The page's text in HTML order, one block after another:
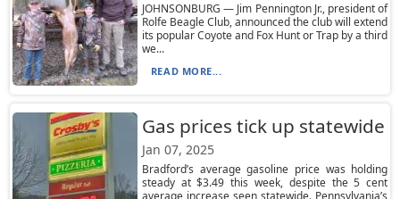
JOHNSONBURG — Jim Pennington Jr., president of
Rolfe Beagle Club, announced the club will extend
its popular Coyote and Fox Hunt or Trap by a third
we...
READ MORE...
Gas prices tick up statewide
Jan 07, 2025
Bradford’s average gasoline price was holding
steady at $3.49 this week, despite the 5 cent
average increase seen statewide. Pennsylvania’s